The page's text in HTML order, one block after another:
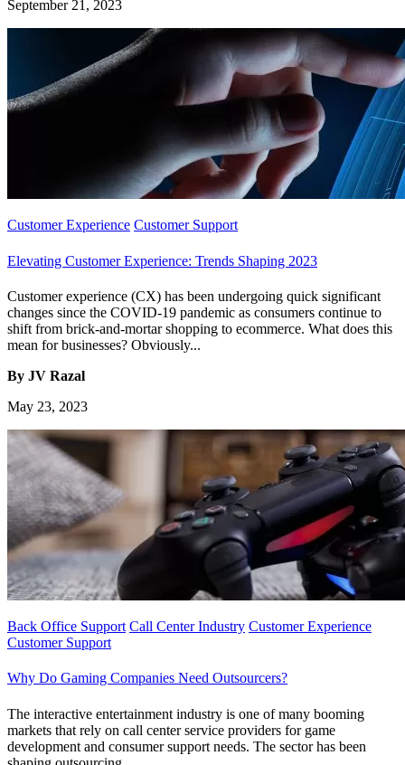
September 21, 2023
Customer Experience Customer Support
Elevating Customer Experience: Trends Shaping 2023
Customer experience (CX) has been undergoing quick significant
changes since the COVID-19 pandemic as consumers continue to
shift from brick-and-mortar shopping to ecommerce. What does this
mean for businesses? Obviously...
By JV Razal
May 23, 2023
Back Office Support Call Center Industry Customer Experience
Customer Support
Why Do Gaming Companies Need Outsourcers?
The interactive entertainment industry is one of many booming
markets that rely on call center service providers for game
development and consumer support needs. The sector has been